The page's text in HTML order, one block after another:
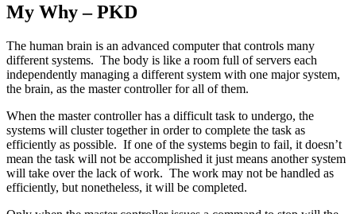
My Why – PKD
The human brain is an advanced computer that controls many
different systems. The body is like a room full of servers each
independently managing a different system with one major system,
the brain, as the master controller for all of them.
When the master controller has a difficult task to undergo, the
systems will cluster together in order to complete the task as
efficiently as possible. If one of the systems begin to fail, it doesn’t
mean the task will not be accomplished it just means another system
will take over the lack of work. The work may not be handled as
efficiently, but nonetheless, it will be completed.